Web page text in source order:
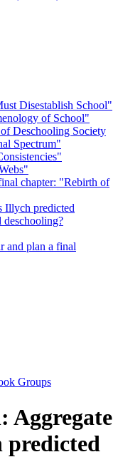
Disestablish School"
of School"
Deschooling Society
Spectrum"
chapter: "Rebirth of
Illych predicted
deschooling?
and plan a final
Groups
Aggregate
predicted